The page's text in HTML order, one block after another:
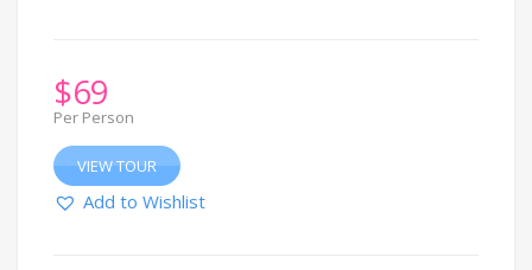
$69
Per Person
VIEW TOUR
Add to Wishlist